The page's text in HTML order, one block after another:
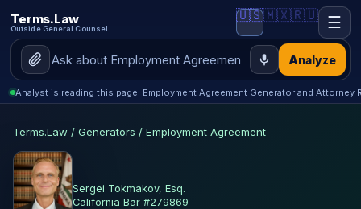
Terms.Law
Outside General Counsel
Analyze
🇺🇸🇲🇽🇷🇺 ☰
Analyst is reading this page: Employment Agreement Generator and Attorney
Terms.Law / Generators / Employment Agreement
Sergei Tokmakov, Esq.
California Bar #279869